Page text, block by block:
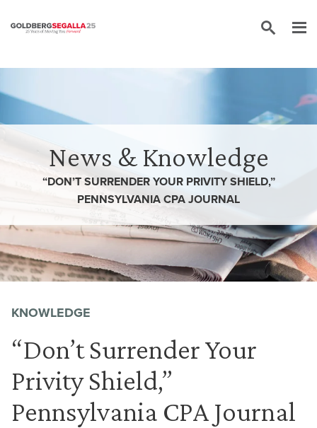
News & Knowledge
“DON’T SURRENDER YOUR PRIVITY SHIELD,”
PENNSYLVANIA CPA JOURNAL
KNOWLEDGE
“Don’t Surrender Your
Privity Shield,”
Pennsylvania CPA Journal